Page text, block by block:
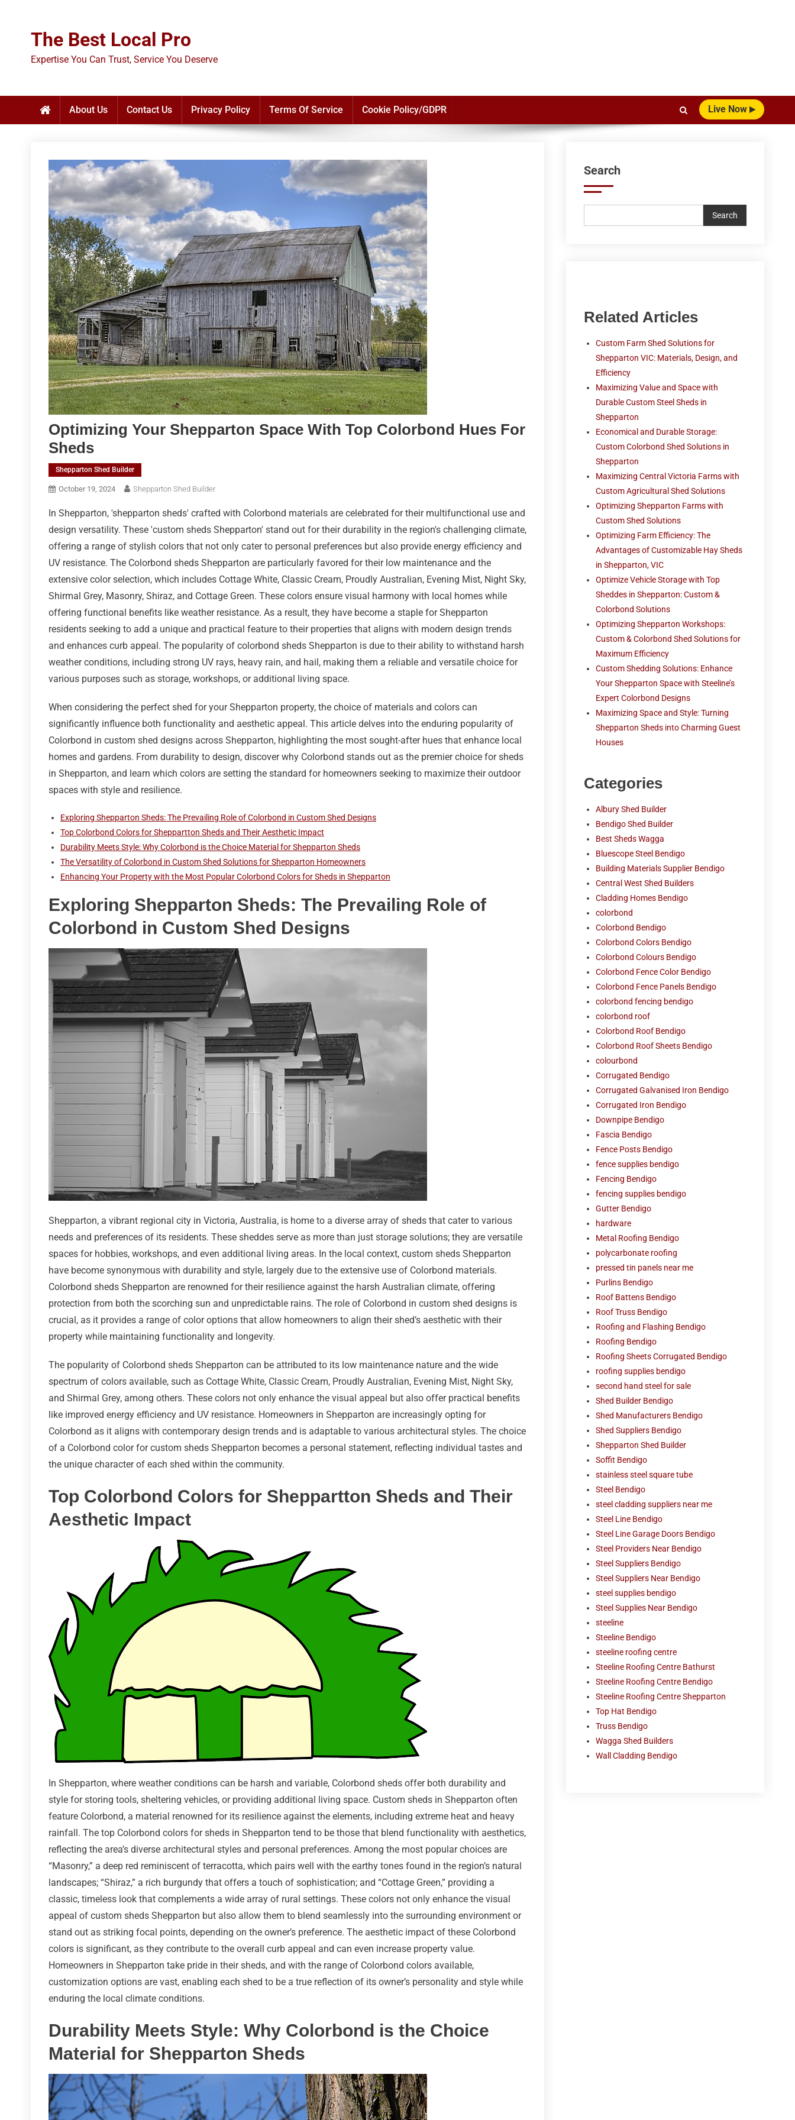
The Best Local Pro
Expertise You Can Trust, Service You Deserve
About Us Contact Us Privacy Policy Terms Of Service Cookie Policy/GDPR Live Now
Optimizing Your Shepparton Space With Top Colorbond Hues For
Sheds
Shepparton Shed Builder
October 19, 2024 Shepparton Shed Builder
In Shepparton, 'shepparton sheds' crafted with Colorbond materials are celebrated for their multifunctional use and
design versatility. These 'custom sheds Shepparton' stand out for their durability in the region's challenging climate,
offering a range of stylish colors that not only cater to personal preferences but also provide energy efficiency and
UV resistance. The Colorbond sheds Shepparton are particularly favored for their low maintenance and the
extensive color selection, which includes Cottage White, Classic Cream, Proudly Australian, Evening Mist, Night Sky,
Shirmal Grey, Masonry, Shiraz, and Cottage Green. These colors ensure visual harmony with local homes while
offering functional benefits like weather resistance. As a result, they have become a staple for Shepparton
residents seeking to add a unique and practical feature to their properties that aligns with modern design trends
and enhances curb appeal. The popularity of colorbond sheds Shepparton is due to their ability to withstand harsh
weather conditions, including strong UV rays, heavy rain, and hail, making them a reliable and versatile choice for
various purposes such as storage, workshops, or additional living space.
When considering the perfect shed for your Shepparton property, the choice of materials and colors can
significantly influence both functionality and aesthetic appeal. This article delves into the enduring popularity of
Colorbond in custom shed designs across Shepparton, highlighting the most sought-after hues that enhance local
homes and gardens. From durability to design, discover why Colorbond stands out as the premier choice for sheds
in Shepparton, and learn which colors are setting the standard for homeowners seeking to maximize their outdoor
spaces with style and resilience.
Exploring Shepparton Sheds: The Prevailing Role of Colorbond in Custom Shed Designs
Top Colorbond Colors for Sheppartton Sheds and Their Aesthetic Impact
Durability Meets Style: Why Colorbond is the Choice Material for Shepparton Sheds
The Versatility of Colorbond in Custom Shed Solutions for Shepparton Homeowners
Enhancing Your Property with the Most Popular Colorbond Colors for Sheds in Shepparton
Exploring Shepparton Sheds: The Prevailing Role of
Colorbond in Custom Shed Designs
Shepparton, a vibrant regional city in Victoria, Australia, is home to a diverse array of sheds that cater to various
needs and preferences of its residents. These sheddes serve as more than just storage solutions; they are versatile
spaces for hobbies, workshops, and even additional living areas. In the local context, custom sheds Shepparton
have become synonymous with durability and style, largely due to the extensive use of Colorbond materials.
Colorbond sheds Shepparton are renowned for their resilience against the harsh Australian climate, offering
protection from both the scorching sun and unpredictable rains. The role of Colorbond in custom shed designs is
crucial, as it provides a range of color options that allow homeowners to align their shed’s aesthetic with their
property while maintaining functionality and longevity.
The popularity of Colorbond sheds Shepparton can be attributed to its low maintenance nature and the wide
spectrum of colors available, such as Cottage White, Classic Cream, Proudly Australian, Evening Mist, Night Sky,
and Shirmal Grey, among others. These colors not only enhance the visual appeal but also offer practical benefits
like improved energy efficiency and UV resistance. Homeowners in Shepparton are increasingly opting for
Colorbond as it aligns with contemporary design trends and is adaptable to various architectural styles. The choice
of a Colorbond color for custom sheds Shepparton becomes a personal statement, reflecting individual tastes and
the unique character of each shed within the community.
Top Colorbond Colors for Sheppartton Sheds and Their
Aesthetic Impact
In Shepparton, where weather conditions can be harsh and variable, Colorbond sheds offer both durability and
style for storing tools, sheltering vehicles, or providing additional living space. Custom sheds in Shepparton often
feature Colorbond, a material renowned for its resilience against the elements, including extreme heat and heavy
rainfall. The top Colorbond colors for sheds in Shepparton tend to be those that blend functionality with aesthetics,
reflecting the area’s diverse architectural styles and personal preferences. Among the most popular choices are
“Masonry,” a deep red reminiscent of terracotta, which pairs well with the earthy tones found in the region’s natural
landscapes; “Shiraz,” a rich burgundy that offers a touch of sophistication; and “Cottage Green,” providing a
classic, timeless look that complements a wide array of rural settings. These colors not only enhance the visual
appeal of custom sheds Shepparton but also allow them to blend seamlessly into the surrounding environment or
stand out as striking focal points, depending on the owner’s preference. The aesthetic impact of these Colorbond
colors is significant, as they contribute to the overall curb appeal and can even increase property value.
Homeowners in Shepparton take pride in their sheds, and with the range of Colorbond colors available,
customization options are vast, enabling each shed to be a true reflection of its owner’s personality and style while
enduring the local climate conditions.
Durability Meets Style: Why Colorbond is the Choice
Material for Shepparton Sheds
Search
Search
Related Articles
Custom Farm Shed Solutions for
Shepparton VIC: Materials, Design, and
Efficiency
Maximizing Value and Space with
Durable Custom Steel Sheds in
Shepparton
Economical and Durable Storage:
Custom Colorbond Shed Solutions in
Shepparton
Maximizing Central Victoria Farms with
Custom Agricultural Shed Solutions
Optimizing Shepparton Farms with
Custom Shed Solutions
Optimizing Farm Efficiency: The
Advantages of Customizable Hay Sheds
in Shepparton, VIC
Optimize Vehicle Storage with Top
Sheddes in Shepparton: Custom &
Colorbond Solutions
Optimizing Shepparton Workshops:
Custom & Colorbond Shed Solutions for
Maximum Efficiency
Custom Shedding Solutions: Enhance
Your Shepparton Space with Steeline’s
Expert Colorbond Designs
Maximizing Space and Style: Turning
Shepparton Sheds into Charming Guest
Houses
Categories
Albury Shed Builder
Bendigo Shed Builder
Best Sheds Wagga
Bluescope Steel Bendigo
Building Materials Supplier Bendigo
Central West Shed Builders
Cladding Homes Bendigo
colorbond
Colorbond Bendigo
Colorbond Colors Bendigo
Colorbond Colours Bendigo
Colorbond Fence Color Bendigo
Colorbond Fence Panels Bendigo
colorbond fencing bendigo
colorbond roof
Colorbond Roof Bendigo
Colorbond Roof Sheets Bendigo
colourbond
Corrugated Bendigo
Corrugated Galvanised Iron Bendigo
Corrugated Iron Bendigo
Downpipe Bendigo
Fascia Bendigo
Fence Posts Bendigo
fence supplies bendigo
Fencing Bendigo
fencing supplies bendigo
Gutter Bendigo
hardware
Metal Roofing Bendigo
polycarbonate roofing
pressed tin panels near me
Purlins Bendigo
Roof Battens Bendigo
Roof Truss Bendigo
Roofing and Flashing Bendigo
Roofing Bendigo
Roofing Sheets Corrugated Bendigo
roofing supplies bendigo
second hand steel for sale
Shed Builder Bendigo
Shed Manufacturers Bendigo
Shed Suppliers Bendigo
Shepparton Shed Builder
Soffit Bendigo
stainless steel square tube
Steel Bendigo
steel cladding suppliers near me
Steel Line Bendigo
Steel Line Garage Doors Bendigo
Steel Providers Near Bendigo
Steel Suppliers Bendigo
Steel Suppliers Near Bendigo
steel supplies bendigo
Steel Supplies Near Bendigo
steeline
Steeline Bendigo
steeline roofing centre
Steeline Roofing Centre Bathurst
Steeline Roofing Centre Bendigo
Steeline Roofing Centre Shepparton
Top Hat Bendigo
Truss Bendigo
Wagga Shed Builders
Wall Cladding Bendigo